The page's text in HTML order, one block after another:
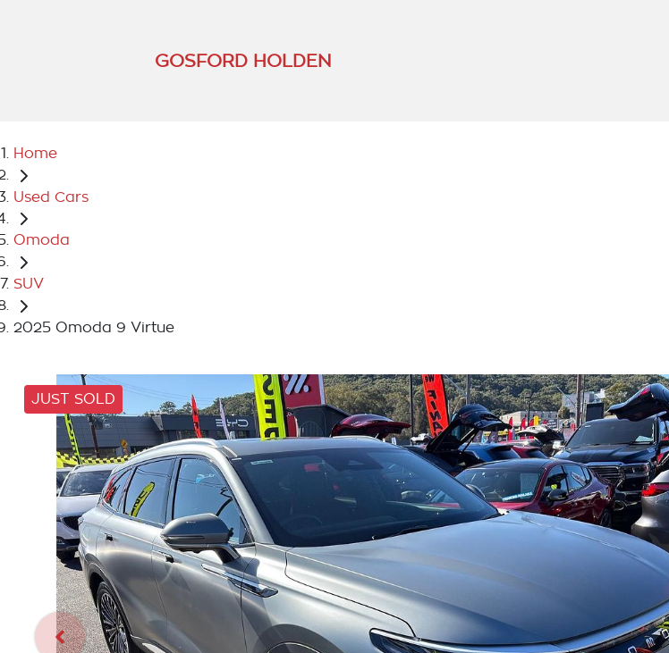
GOSFORD HOLDEN
Home
Used Cars
Omoda
SUV
2025 Omoda 9 Virtue
JUST SOLD